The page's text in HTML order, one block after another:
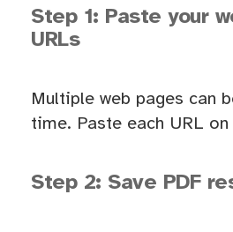
Step 1: Paste your
URLs
Multiple web pages can
time. Paste each URL
Step 2: Save PDF